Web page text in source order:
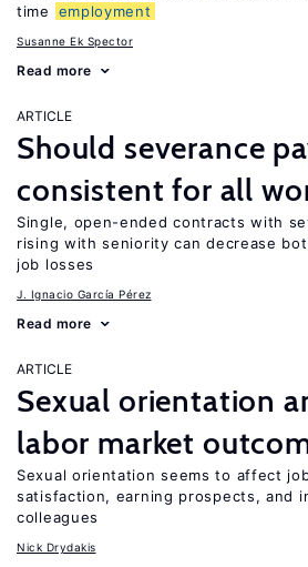
time
employment
Susanne Ek Spector
Read more
ARTICLE
Should severance
consistent for all
Single, open-ended contracts with
rising with seniority can decrease
job losses
J. Ignacio García Pérez
Read more
ARTICLE
Sexual orientation
labor market
Sexual orientation seems to affect
satisfaction, earning prospects, and
colleagues
Nick Drydakis